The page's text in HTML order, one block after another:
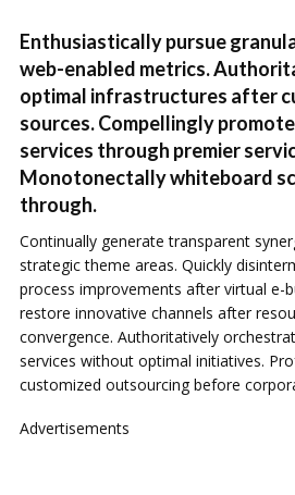
Enthusiastically pursue
web-enabled metrics.
optimal infrastructures after
sources. Compellingly
services through premier
Monotonectally whiteboard
through.
Continually generate transparent
strategic theme areas. Quickly
process improvements after virtual e-
restore innovative channels after
convergence. Authoritatively
services without optimal initiatives.
customized outsourcing before
Advertisements